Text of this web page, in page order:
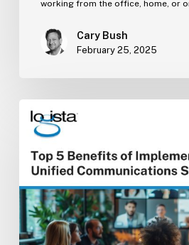
working from the office, home, or
Cary Bush
February 25, 2025
Top
a
Unified
Communications